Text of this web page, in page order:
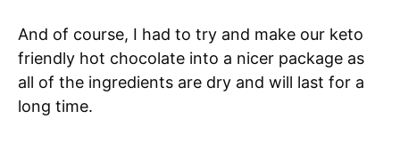
And of course, I had to try and make our keto
friendly hot chocolate into a nicer package as
all of the ingredients are dry and will last for a
long time.